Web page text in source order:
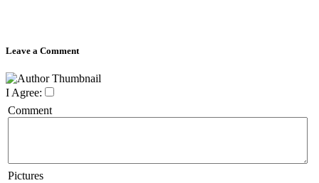
Leave a Comment
I Agree:
Comment
Pictures